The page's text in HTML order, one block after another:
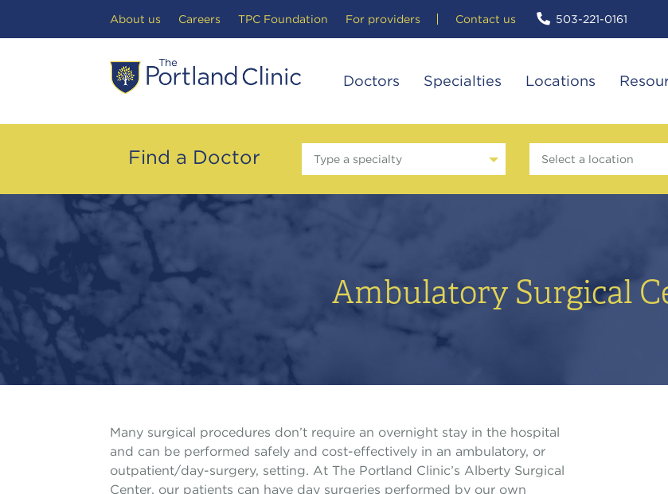
Doctors Specialties Locations
About us Careers TPC Foundation For providers Contact us 503-221-0161
Find a Doctor Type a specialty Select a location
Ambulatory Surgical
Many surgical procedures don’t require an overnight stay in the hospital
and can be performed safely and cost-effectively in an ambulatory, or
outpatient/day-surgery, setting. At The Portland Clinic’s Alberty Surgical
Center, our patients can have day surgeries performed by our own